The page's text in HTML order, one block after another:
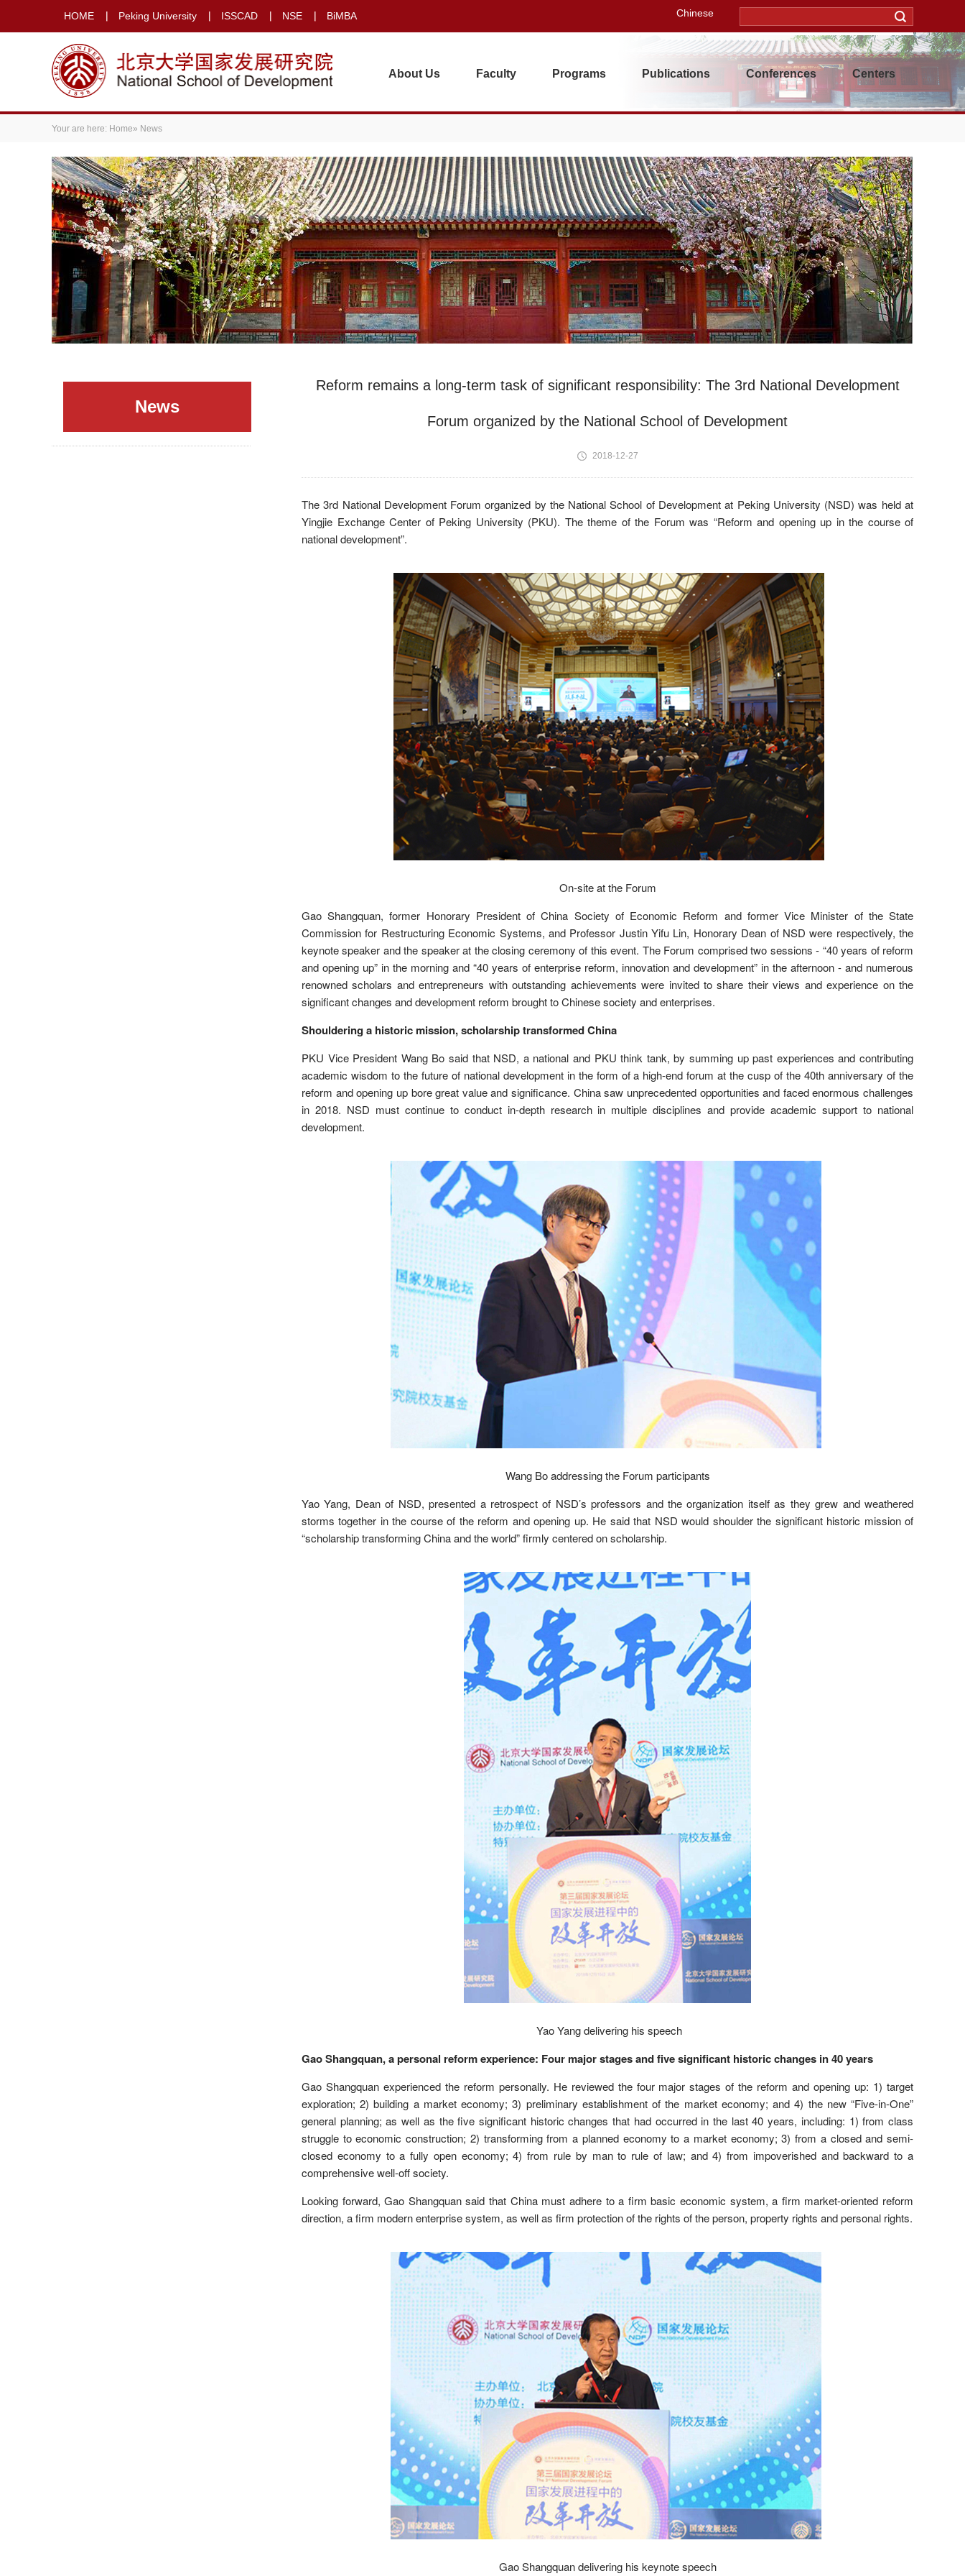
HOME Peking University ISSCAD NSE BiMBA Chinese
About Us Faculty Programs Publications Conferences Centers
Your are here: Home» News
News
Reform remains a long-term task of significant responsibility: The 3rd National Development
Forum organized by the National School of Development
2018-12-27
The 3rd National Development Forum organized by the National School of Development at Peking University (NSD) was held at
Yingjie Exchange Center of Peking University (PKU). The theme of the Forum was “Reform and opening up in the course of
national development”.
On-site at the Forum
Gao Shangquan, former Honorary President of China Society of Economic Reform and former Vice Minister of the State
Commission for Restructuring Economic Systems, and Professor Justin Yifu Lin, Honorary Dean of NSD were respectively, the
keynote speaker and the speaker at the closing ceremony of this event. The Forum comprised two sessions - “40 years of reform
and opening up” in the morning and “40 years of enterprise reform, innovation and development” in the afternoon - and numerous
renowned scholars and entrepreneurs with outstanding achievements were invited to share their views and experience on the
significant changes and development reform brought to Chinese society and enterprises.
Shouldering a historic mission, scholarship transformed China
PKU Vice President Wang Bo said that NSD, a national and PKU think tank, by summing up past experiences and contributing
academic wisdom to the future of national development in the form of a high-end forum at the cusp of the 40th anniversary of the
reform and opening up bore great value and significance. China saw unprecedented opportunities and faced enormous challenges
in 2018. NSD must continue to conduct in-depth research in multiple disciplines and provide academic support to national
development.
Wang Bo addressing the Forum participants
Yao Yang, Dean of NSD, presented a retrospect of NSD’s professors and the organization itself as they grew and weathered
storms together in the course of the reform and opening up. He said that NSD would shoulder the significant historic mission of
“scholarship transforming China and the world” firmly centered on scholarship.
Yao Yang delivering his speech
Gao Shangquan, a personal reform experience: Four major stages and five significant historic changes in 40 years
Gao Shangquan experienced the reform personally. He reviewed the four major stages of the reform and opening up: 1) target
exploration; 2) building a market economy; 3) preliminary establishment of the market economy; and 4) the new “Five-in-One”
general planning; as well as the five significant historic changes that had occurred in the last 40 years, including: 1) from class
struggle to economic construction; 2) transforming from a planned economy to a market economy; 3) from a closed and semi-
closed economy to a fully open economy; 4) from rule by man to rule of law; and 4) from impoverished and backward to a
comprehensive well-off society.
Looking forward, Gao Shangquan said that China must adhere to a firm basic economic system, a firm market-oriented reform
direction, a firm modern enterprise system, as well as firm protection of the rights of the person, property rights and personal rights.
Gao Shangquan delivering his keynote speech